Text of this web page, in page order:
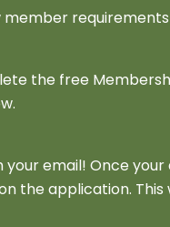
member
the free
your email! Once
the application.